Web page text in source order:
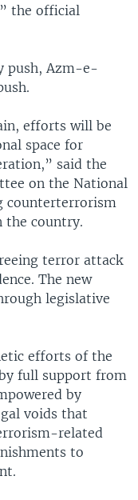
the official
push, Azm-e-
efforts will be
space for
said the
on the National
counterterrorism
the country.
terror attack
The new
legislative
efforts of the
full support from
by
voids that
related
to